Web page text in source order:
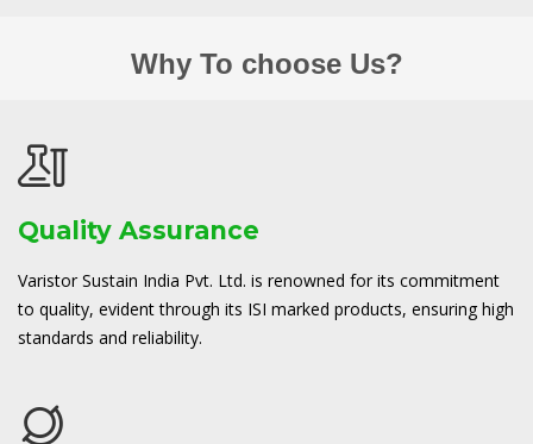
Why To choose Us?
Quality Assurance
Varistor Sustain India Pvt. Ltd. is renowned for its commitment
to quality, evident through its ISI marked products, ensuring high
standards and reliability.